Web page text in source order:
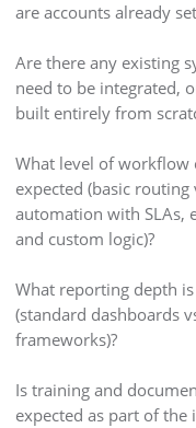
are accounts already
Are there any existing
need to be integrated,
built entirely from
What level of workflow
expected (basic routing
automation with SLAs,
and custom logic)?
What reporting depth
(standard dashboards
frameworks)?
Is training and
expected as part of